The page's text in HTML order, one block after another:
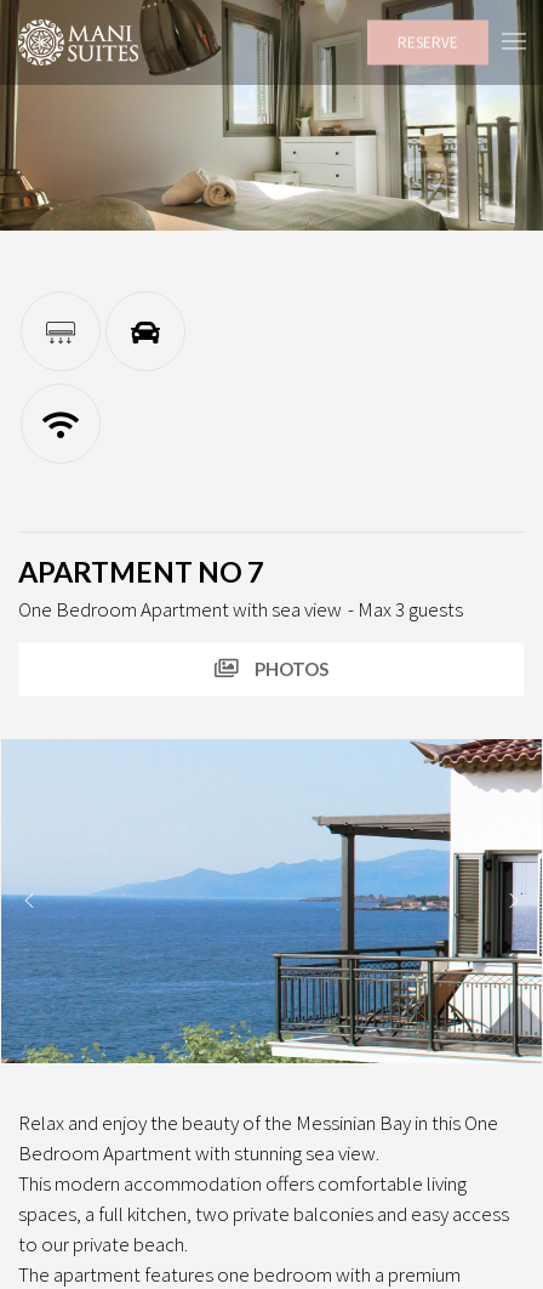
RESERVE
APARTMENT NO 7
One Bedroom Apartment with sea view Max 3 guests
PHOTOS
Relax and enjoy the beauty of the Messinian Bay in this One
Bedroom Apartment with stunning sea view.
This modern accommodation offers comfortable living
spaces, a full kitchen, two private balconies and easy access
to our private beach.
The apartment features one bedroom with a premium